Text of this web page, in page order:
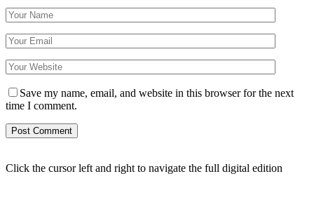
Save my name, email, and website in this browser for the next
time I comment.
Click the cursor left and right to navigate the full digital edition